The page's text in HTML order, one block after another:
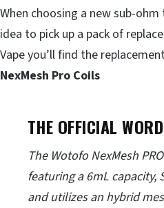
When choosing a new sub-
idea to pick up a pack of
Vape you’ll find the
NexMesh Pro Coils
THE OFFICIAL WORD
The Wotofo NexMesh
featuring a 6mL capacity,
and utilizes an hybrid